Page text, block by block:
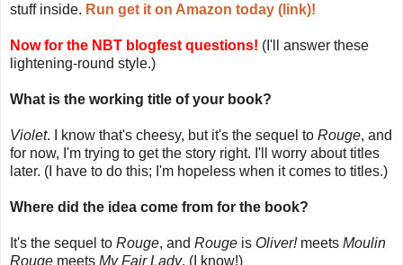
stuff inside. Run get it on Amazon today (link)!
Now for the NBT blogfest questions! (I'll answer these
lightening-round style.)
What is the working title of your book?
Violet. I know that's cheesy, but it's the sequel to Rouge, and
for now, I'm trying to get the story right. I'll worry about titles
later. (I have to do this; I'm hopeless when it comes to titles.)
Where did the idea come from for the book?
It's the sequel to Rouge, and Rouge is Oliver!meets Moulin
Rouge meets My Fair Lady. (I know!)